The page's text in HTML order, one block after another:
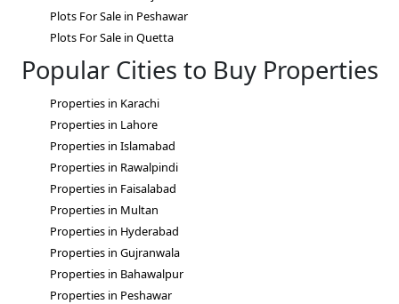
Plots For Sale in Peshawar
Plots For Sale in Quetta
Popular Cities to Buy Properties
Properties in Karachi
Properties in Lahore
Properties in Islamabad
Properties in Rawalpindi
Properties in Faisalabad
Properties in Multan
Properties in Hyderabad
Properties in Gujranwala
Properties in Bahawalpur
Properties in Peshawar